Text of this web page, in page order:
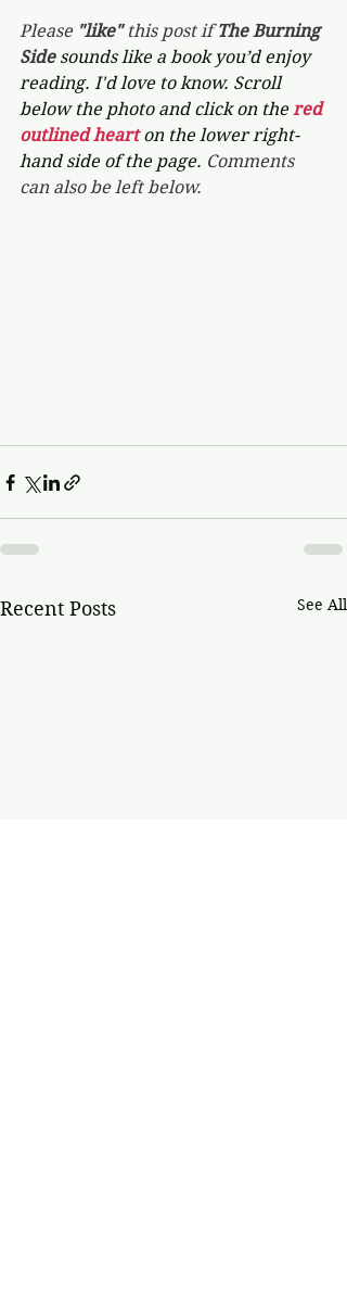
Please "like" this post if The Burning
Side sounds like a book you’d enjoy
reading. I'd love to know. Scroll
below the photo and click on the red
outlined heart on the lower right-
hand side of the page. Comments
can also be left below.
Recent Posts See All